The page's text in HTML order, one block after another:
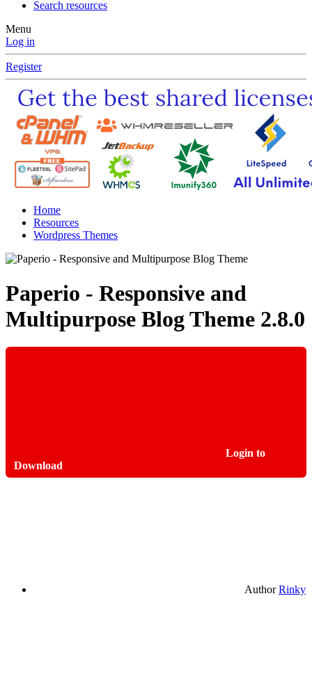
Search resources
Menu
Log in
Register
Home
Resources
Wordpress Themes
Paperio - Responsive and
Multipurpose Blog Theme 2.8.0
Login to
Download
Author Rinky